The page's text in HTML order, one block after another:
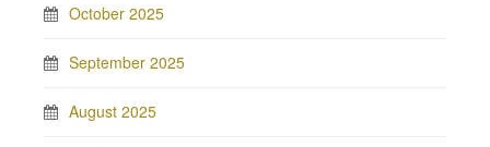
October 2025
September 2025
August 2025